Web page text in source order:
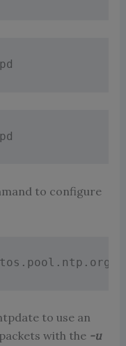
to configure
to use an
with the -u